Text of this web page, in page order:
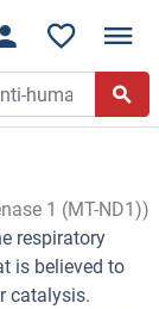
1 (MT-ND1))
respiratory
is believed to
catalysis.